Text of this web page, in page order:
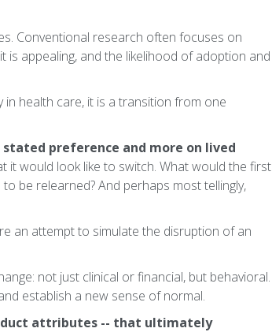
Conventional research often focuses on
appealing, and the likelihood of adoption and
health care, it is a transition from one
preference and more on lived
it would look like to switch. What would the first
be relearned? And perhaps most tellingly,
an attempt to simulate the disruption of an
not just clinical or financial, but behavioral.
establish a new sense of normal.
attributes -- that ultimately